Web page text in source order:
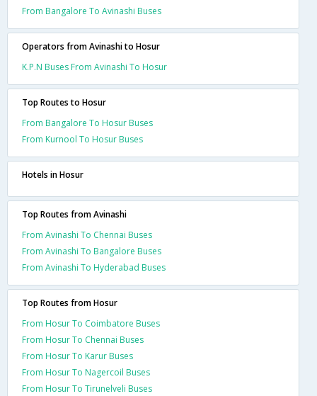
From Bangalore To Avinashi Buses
Operators from Avinashi to Hosur
K.P.N Buses From Avinashi To Hosur
Top Routes to Hosur
From Bangalore To Hosur Buses
From Kurnool To Hosur Buses
Hotels in Hosur
Top Routes from Avinashi
From Avinashi To Chennai Buses
From Avinashi To Bangalore Buses
From Avinashi To Hyderabad Buses
Top Routes from Hosur
From Hosur To Coimbatore Buses
From Hosur To Chennai Buses
From Hosur To Karur Buses
From Hosur To Nagercoil Buses
From Hosur To Tirunelveli Buses